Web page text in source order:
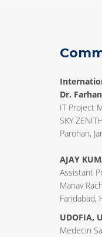
Dr.
IT Project
SKY
Parohan,
AJAY
Assistant
Manav
Faridabad,
UDOFIA,
Medecin